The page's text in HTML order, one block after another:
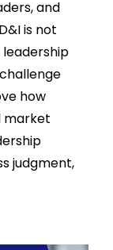
and
is not
how
market
judgment,